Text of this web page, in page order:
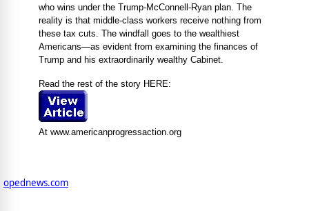
who wins under the Trump-McConnell-Ryan plan. The
reality is that middle-class workers receive nothing from
these tax cuts. The windfall goes to the wealthiest
Americans—as evident from examining the finances of
Trump and his extraordinarily wealthy Cabinet.
Read the rest of the story HERE:
At www.americanprogressaction.org
opednews.com